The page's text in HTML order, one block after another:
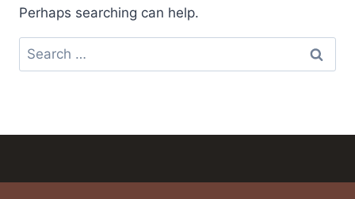
Perhaps searching can help.
Search
for: